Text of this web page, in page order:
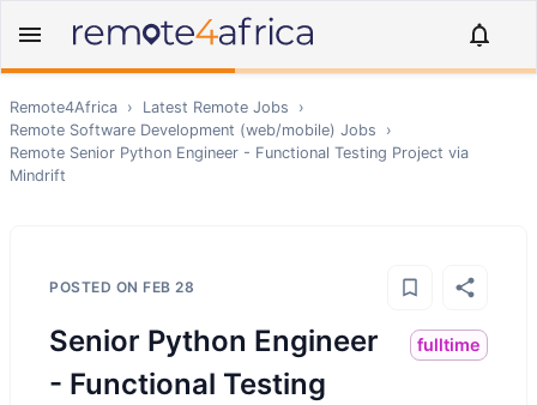
Remote4Africa › Latest Remote Jobs
›
Remote Software Development (web/mobile) Jobs
›
Remote Senior Python Engineer - Functional Testing Project via
Mindrift
POSTED ON FEB 28
Senior Python Engineer
- Functional Testing
fulltime